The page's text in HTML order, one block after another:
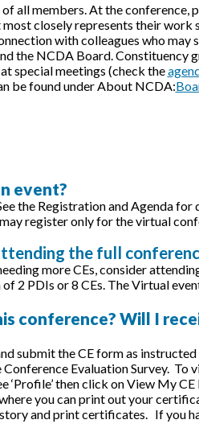
all members. At the conference,
closely represents their work
with colleagues who may
the NCDA Board. Constituency
special meetings (check the
be found under About NCDA:
event?
the Registration and Agenda for
register only for the virtual
the full
more CEs, consider
2 PDIs or 8 CEs. The Virtual
conference? Will I
submit the CE form as
Evaluation Survey. To
then click on View My
you can print out your
and print certificates. If you